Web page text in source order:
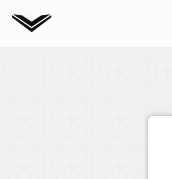
Blog